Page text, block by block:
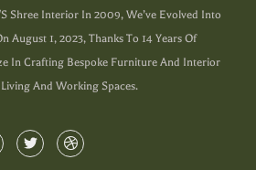
Shree Interior In 2009, We’ve Evolved Into
August 1, 2023, Thanks To 14 Years Of
In Crafting Bespoke Furniture And Interior
And Working Spaces.